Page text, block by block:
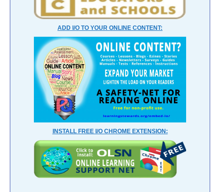
ADD I/O TO YOUR ONLINE CONTENT:
INSTALL FREE I/O CHROME EXTENSION: